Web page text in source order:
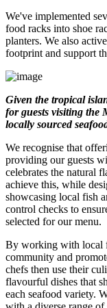
We've implemented
food racks into shoe
planters. We also
footprint and support
Given the tropical
for guests visiting the
locally sourced
We recognise that
providing our guests
celebrates the natural
achieve this, while
showcasing local fish
control checks to
selected for our menu.
By working with local
community and
chefs then use their
flavourful dishes that
each seafood variety.